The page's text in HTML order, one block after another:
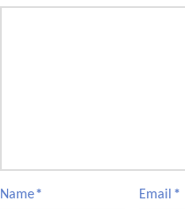
Name* Email*